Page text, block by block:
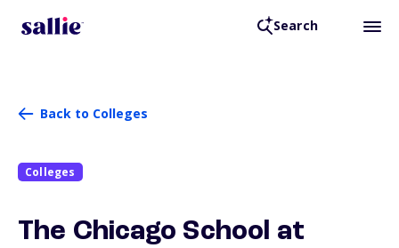
Search
Back to Colleges
Colleges
The Chicago School at